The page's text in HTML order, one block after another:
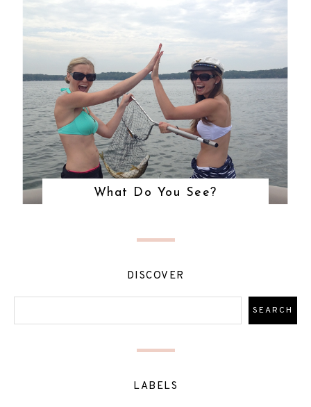
What Do You See?
DISCOVER
LABELS